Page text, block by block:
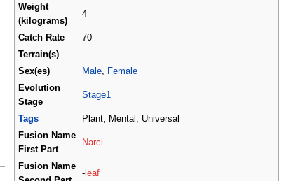
Weight
(kilograms)
4
Catch Rate
70
Terrain(s)
Sex(es)
Male, Female
Evolution
Stage
Stage1
Tags
Plant, Mental, Universal
Fusion Name
First Part
Narci
Fusion Name
- leaf